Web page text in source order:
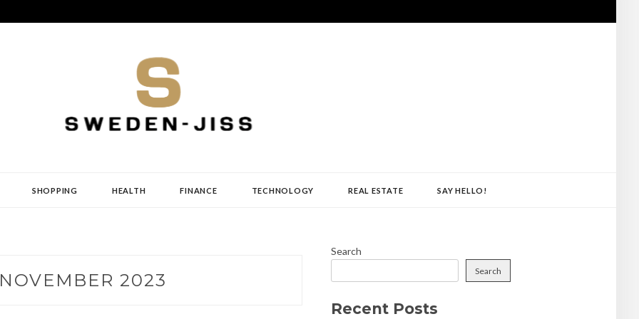
SHOPPING HEALTH FINANCE TECHNOLOGY REAL ESTATE SAY HELLO!
NOVEMBER 2023
Search
Search
Recent Posts